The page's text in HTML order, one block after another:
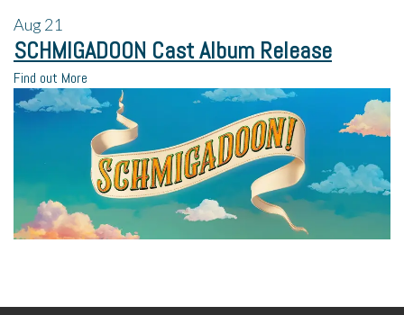
Aug21
SCHMIGADOON Cast Album Release
Find out More